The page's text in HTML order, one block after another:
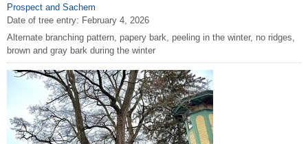
Prospect and Sachem
Date of tree entry: February 4, 2026
Alternate branching pattern, papery bark, peeling in the winter, no ridges,
brown and gray bark during the winter